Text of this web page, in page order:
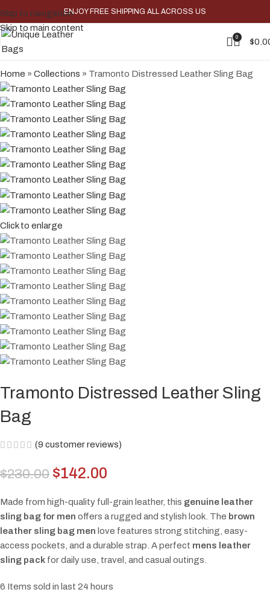
Skip to navigation
Skip to main content
ENJOY FREE SHIPPING ALL ACROSS US
0 $
Home » Collections » Tramonto Distressed Leather Sling Bag
-38%
Click to enlarge
Tramonto Distressed Leather Sling
Bag
(9 customer reviews)
$230.00 $142.00
Made from high-quality full-grain leather, this genuine leather
sling bag for men offers a rugged and stylish look. The brown
leather sling bag men love features strong stitching, easy-
access pockets, and a durable strap. A perfect mens leather
sling pack for daily use, travel, and casual outings.
6 Items sold in last 24 hours